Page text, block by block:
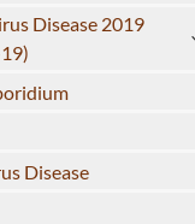
Disease 2019
Disease